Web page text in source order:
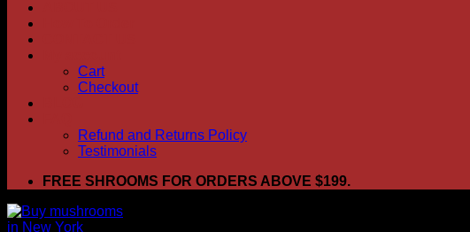
Cart
Checkout
Refund and Returns Policy
Testimonials
FREE SHROOMS FOR ORDERS ABOVE $199.